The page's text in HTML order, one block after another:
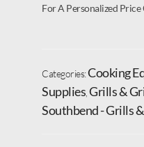
For A Personalized
Categories:Cooking
Supplies Grills &
Southbend - Grills